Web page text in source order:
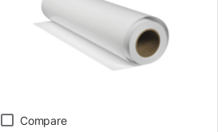
Compare